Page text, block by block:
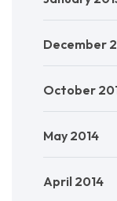
December
October
May 2014
April 2014